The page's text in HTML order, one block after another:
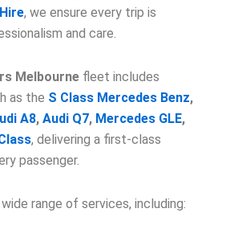
, we ensure every trip is
and care.
Melbourne fleet includes
as the S Class Mercedes Benz,
A8, Audi Q7, Mercedes GLE,
, delivering a first-class
passenger.
range of services, including: